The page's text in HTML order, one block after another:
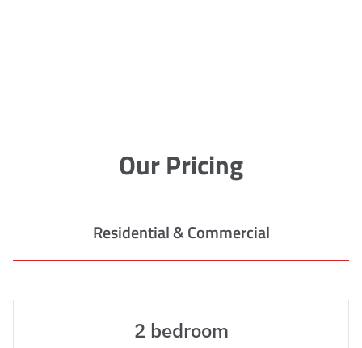
Our Pricing
Residential & Commercial
2 bedroom